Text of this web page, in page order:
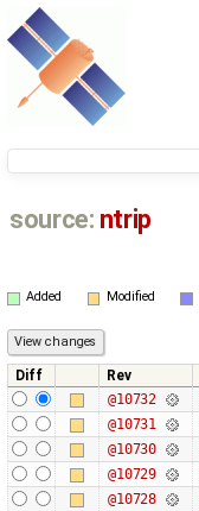
source: ntrip
Added Modified
Diff Rev
@10732
@10731
@10730
@10729
@10728